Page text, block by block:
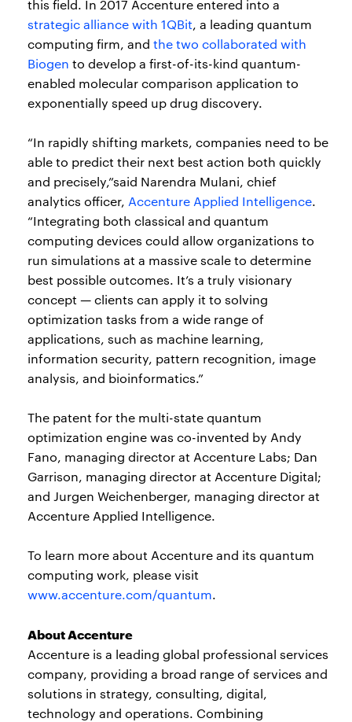
this field. In 2017 Accenture entered into a
strategic alliance with 1QBit, a leading quantum
computing firm, and the two collaborated with
Biogen to develop a first-of-its-kind quantum-
enabled molecular comparison application to
exponentially speed up drug discovery.
“In rapidly shifting markets, companies need to be
able to predict their next best action both quickly
and precisely,”said Narendra Mulani, chief
analytics officer, Accenture Applied Intelligence.
“Integrating both classical and quantum
computing devices could allow organizations to
run simulations at a massive scale to determine
best possible outcomes. It’s a truly visionary
concept — clients can apply it to solving
optimization tasks from a wide range of
applications, such as machine learning,
information security, pattern recognition, image
analysis, and bioinformatics.”
The patent for the multi-state quantum
optimization engine was co-invented by Andy
Fano, managing director at Accenture Labs; Dan
Garrison, managing director at Accenture Digital;
and Jurgen Weichenberger, managing director at
Accenture Applied Intelligence.
To learn more about Accenture and its quantum
computing work, please visit
www.accenture.com/quantum.
About Accenture
Accenture is a leading global professional services
company, providing a broad range of services and
solutions in strategy, consulting, digital,
technology and operations. Combining